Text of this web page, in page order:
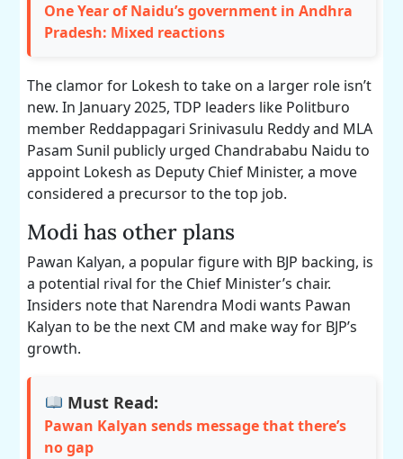
One Year of Naidu’s government in Andhra
Pradesh: Mixed reactions
The clamor for Lokesh to take on a larger role isn’t
new. In January 2025, TDP leaders like Politburo
member Reddappagari Srinivasulu Reddy and MLA
Pasam Sunil publicly urged Chandrababu Naidu to
appoint Lokesh as Deputy Chief Minister, a move
considered a precursor to the top job.
Modi has other plans
Pawan Kalyan, a popular figure with BJP backing, is
a potential rival for the Chief Minister’s chair.
Insiders note that Narendra Modi wants Pawan
Kalyan to be the next CM and make way for BJP’s
growth.
Must Read:
Pawan Kalyan sends message that there’s
no gap